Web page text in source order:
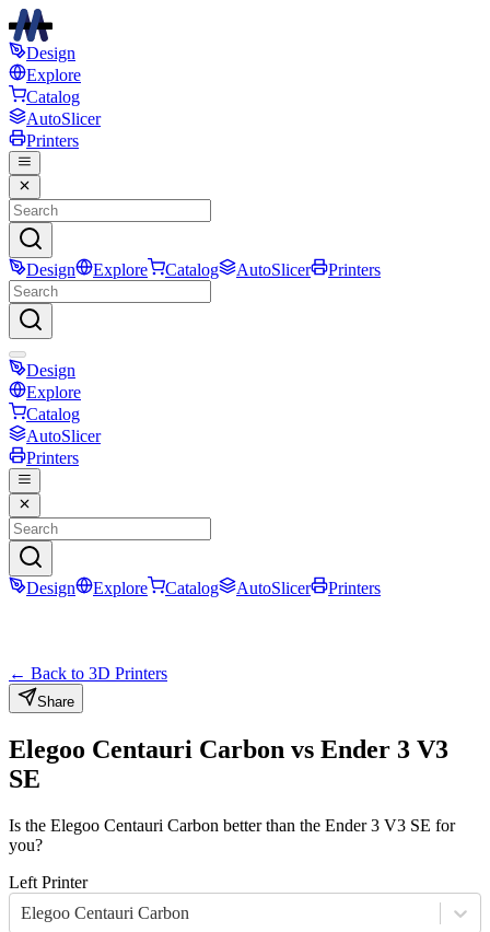
Design
Explore
Catalog
AutoSlicer
Printers
Design Explore Catalog AutoSlicer Printers
Design
Explore
Catalog
AutoSlicer
Printers
Design Explore Catalog AutoSlicer Printers
← Back to 3D Printers
Share
Elegoo Centauri Carbon vs Ender 3 V3
SE
Is the Elegoo Centauri Carbon better than the Ender 3 V3 SE for
you?
Left Printer
Elegoo Centauri Carbon